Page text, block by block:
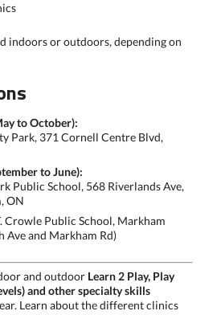
indoors or outdoors, depending on
to October):
Park, 371 Cornell Centre Blvd,
to June):
Public School, 568 Riverlands Ave,
ON
Crowle Public School, Markham
Ave and Markham Rd)
and outdoor Learn 2 Play, Play
and other specialty skills
Learn about the different clinics